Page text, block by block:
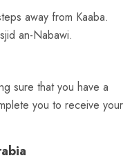
away from Kaaba.
an-Nabawi.
sure that you have a
you to receive your